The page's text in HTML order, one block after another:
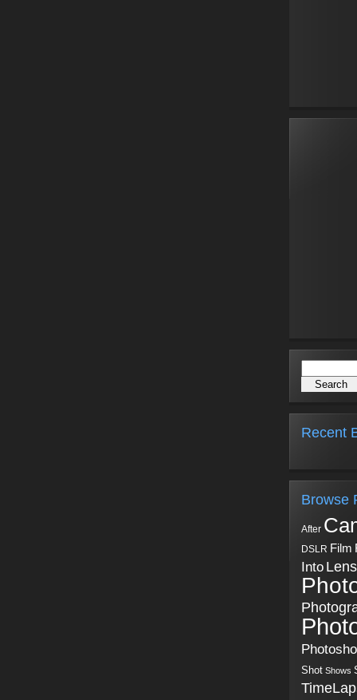
Recent
Browse
After
DSLR Film
Into Lens
Shot Shows